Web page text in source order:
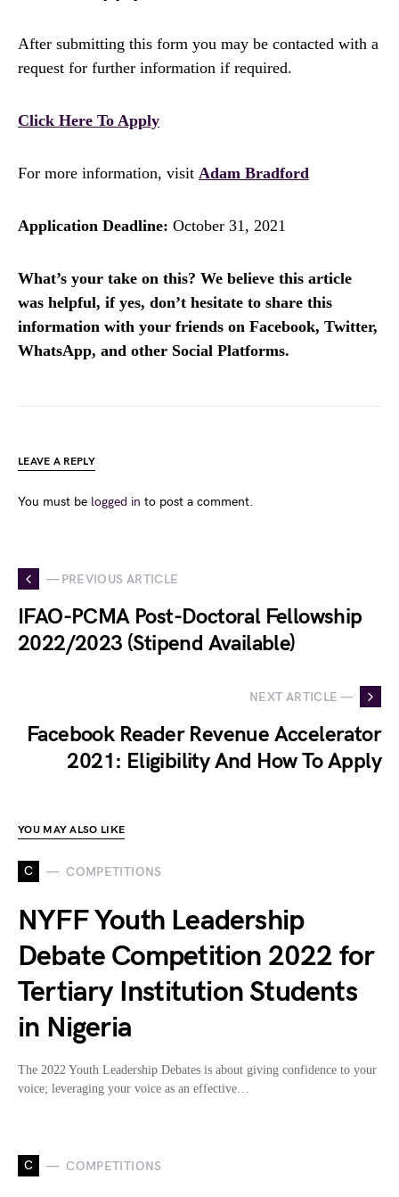
After submitting this form you may be contacted with a
request for further information if required.
Click Here To Apply
For more information, visit Adam Bradford
Application Deadline: October 31, 2021
What’s your take on this? We believe this article
was helpful, if yes, don’t hesitate to share this
information with your friends on Facebook, Twitter,
WhatsApp, and other Social Platforms.
LEAVE A REPLY
You must be logged in to post a comment.
— PREVIOUS ARTICLE
IFAO-PCMA Post-Doctoral Fellowship
2022/2023 (Stipend Available)
NEXT ARTICLE —
Facebook Reader Revenue Accelerator
2021: Eligibility And How To Apply
YOU MAY ALSO LIKE
C COMPETITIONS
NYFF Youth Leadership
Debate Competition 2022 for
Tertiary Institution Students
in Nigeria
The 2022 Youth Leadership Debates is about giving confidence to your
voice; leveraging your voice as an effective…
C COMPETITIONS